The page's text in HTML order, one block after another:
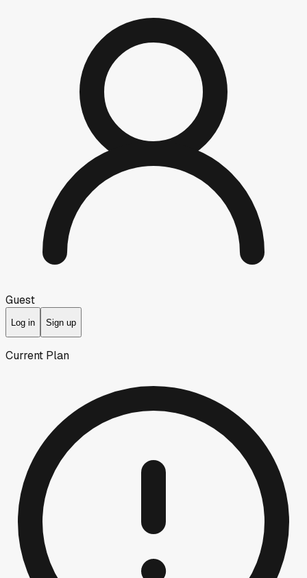
Guest
Log in Sign up
Current Plan